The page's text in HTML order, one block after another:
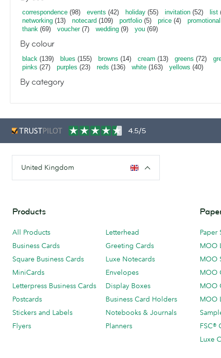
correspondence (98) events (42) holiday (55) invitation (52) list
networking (13) notecard (109) portfolio (5) price (4) promotional
thank (69) voucher(7) wedding (9) you (69)
By colour
black (139) blues (155) browns (14) cream (13) greens (72)
pinks (27) purples (23) reds (136) white (163) yellows (40)
By category
4.5/5
United Kingdom
Products
All Products
Business Cards
Square Business Cards
MiniCards
Letterpress Business Cards
Postcards
Stickers and Labels
Flyers
Letterhead
Greeting Cards
Luxe Notecards
Envelopes
Display Boxes
Business Card Holders
Notebooks & Journals
Planners
Paper
MOO
MOO
MOO
MOO
MOO
FSC®
Luxe